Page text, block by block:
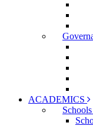
ACADEMICS